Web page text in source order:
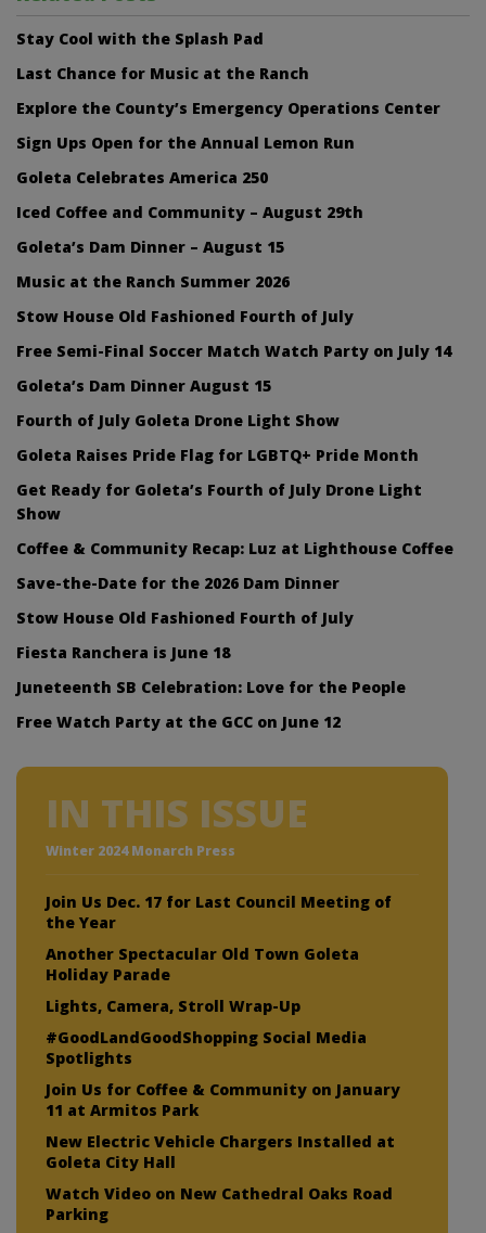
Stay Cool with the Splash Pad
Last Chance for Music at the Ranch
Explore the County’s Emergency Operations Center
Sign Ups Open for the Annual Lemon Run
Goleta Celebrates America 250
Iced Coffee and Community – August 29th
Goleta’s Dam Dinner – August 15
Music at the Ranch Summer 2026
Stow House Old Fashioned Fourth of July
Free Semi-Final Soccer Match Watch Party on July 14
Goleta’s Dam Dinner August 15
Fourth of July Goleta Drone Light Show
Goleta Raises Pride Flag for LGBTQ+ Pride Month
Get Ready for Goleta’s Fourth of July Drone Light
Show
Coffee & Community Recap: Luz at Lighthouse Coffee
Save-the-Date for the 2026 Dam Dinner
Stow House Old Fashioned Fourth of July
Fiesta Ranchera is June 18
Juneteenth SB Celebration: Love for the People
Free Watch Party at the GCC on June 12
IN THIS ISSUE
Winter 2024 Monarch Press
Join Us Dec. 17 for Last Council Meeting of
the Year
Another Spectacular Old Town Goleta
Holiday Parade
Lights, Camera, Stroll Wrap-Up
#GoodLandGoodShopping Social Media
Spotlights
Join Us for Coffee & Community on January
11 at Armitos Park
New Electric Vehicle Chargers Installed at
Goleta City Hall
Watch Video on New Cathedral Oaks Road
Parking